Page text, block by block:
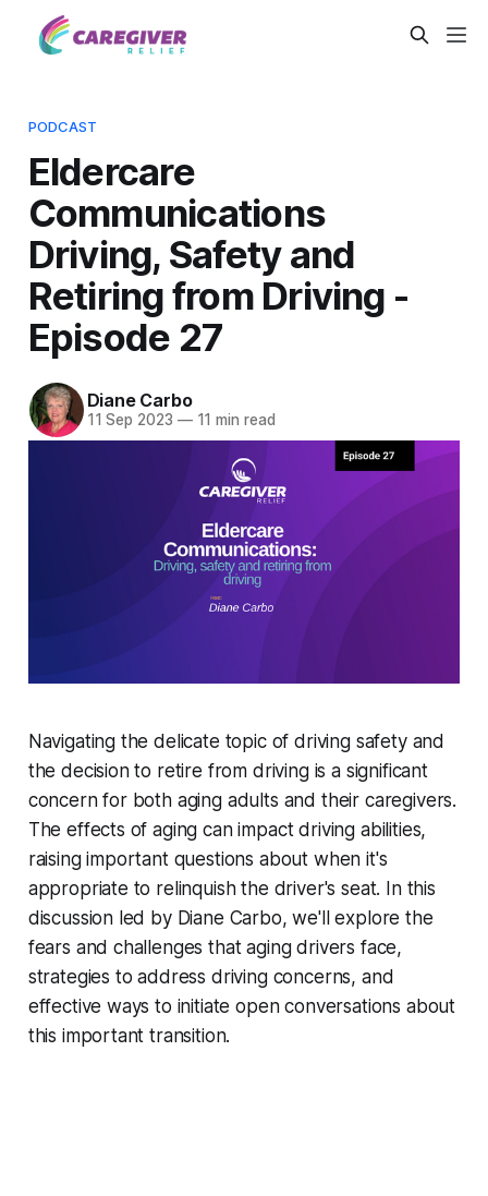
PODCAST
Eldercare
Communications
Driving, Safety and
Retiring from Driving -
Episode 27
Diane Carbo
11 Sep 2023 —11 min read
Navigating the delicate topic of driving safety and
the decision to retire from driving is a significant
concern for both aging adults and their caregivers.
The effects of aging can impact driving abilities,
raising important questions about when it's
appropriate to relinquish the driver's seat. In this
discussion led by Diane Carbo, we'll explore the
fears and challenges that aging drivers face,
strategies to address driving concerns, and
effective ways to initiate open conversations about
this important transition.